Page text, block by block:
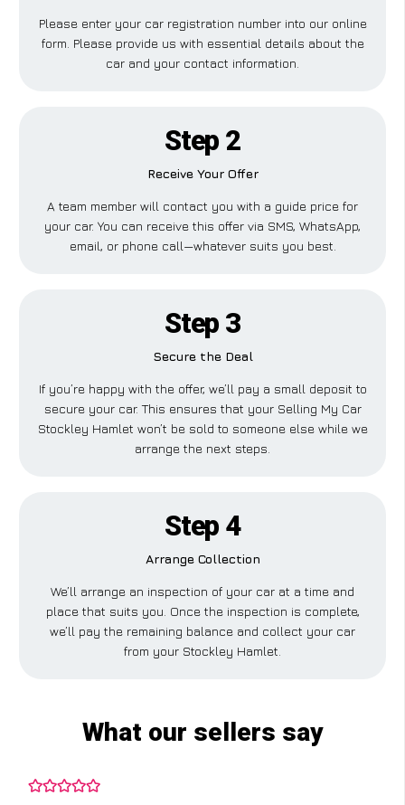
Please enter your car registration number into our online
form. Please provide us with essential details about the
car and your contact information.
Step 2
Receive Your Offer
A team member will contact you with a guide price for
your car. You can receive this offer via SMS, WhatsApp,
email, or phone call—whatever suits you best.
Step 3
Secure the Deal
If you’re happy with the offer, we’ll pay a small deposit to
secure your car. This ensures that your Selling My Car
Stockley Hamlet won’t be sold to someone else while we
arrange the next steps.
Step 4
Arrange Collection
We’ll arrange an inspection of your car at a time and
place that suits you. Once the inspection is complete,
we’ll pay the remaining balance and collect your car
from your Stockley Hamlet.
What our sellers say